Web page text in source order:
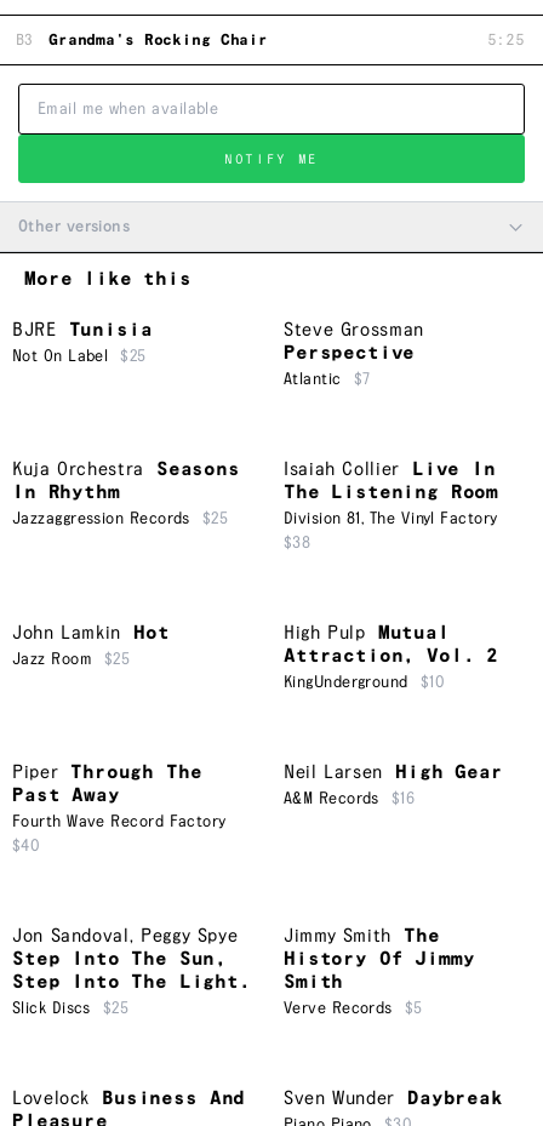
B3 Grandma's Rocking Chair 5:25
NOTIFY ME
Other versions
More like this
BJRE Tunisia
Not On Label $25
Steve Grossman
Perspective
Atlantic $7
Kuja Orchestra
Seasons
In Rhythm
Jazzaggression Records $25
Isaiah Collier
Live In
The Listening Room
Division 81 , The Vinyl Factory
$38
John Lamkin Hot
Jazz Room $25
High Pulp
Mutual
Attraction, Vol. 2
KingUnderground $10
Piper
Through The
Past Away
Fourth Wave Record Factory
$40
Neil Larsen High Gear
A&M Records $16
Jon Sandoval , Peggy Spye
Step Into The Sun,
Step Into The Light.
Slick Discs $25
Jimmy Smith
The
History Of Jimmy
Smith
Verve Records $5
Lovelock
Business And
Sven Wunder Daybreak